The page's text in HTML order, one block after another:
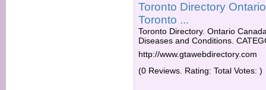
Toronto Directory
Toronto ...
Toronto Directory. Ontario
Diseases and Conditions.
http://www.gtawebdirectory.com
(0 Reviews. Rating: Total Votes: )